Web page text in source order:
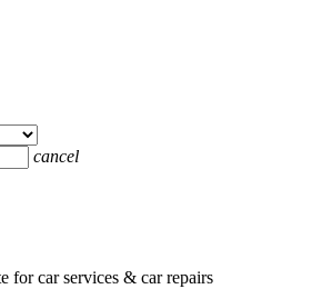
cancel
for car services & car repairs